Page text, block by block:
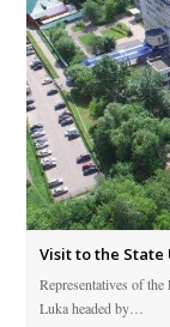
Visit to the
Representatives of
Luka headed by…